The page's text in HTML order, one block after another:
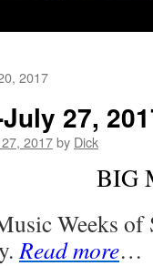
2017
27,
2017by Dick
BIG
Weeks of
Read more…